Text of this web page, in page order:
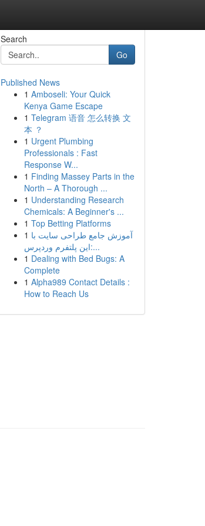
Search
Go
Published News
1 Amboseli: Your Quick
Kenya Game Escape
1 Telegram 语音 怎么转换 文
本 ？
1 Urgent Plumbing
Professionals : Fast
Response W...
1 Finding Massey Parts in the
North – A Thorough ...
1 Understanding Research
Chemicals: A Beginner's ...
1 Top Betting Platforms
1 آموزش جامع طراحی سایت با
این پلتفرم وردپرس:...
1 Dealing with Bed Bugs: A
Complete
1 Alpha989 Contact Details :
How to Reach Us